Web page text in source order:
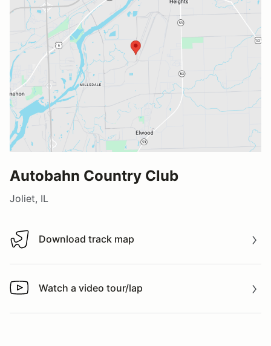
Autobahn Country Club
Joliet, IL
Download track map
Download track map
Watch a video tour/lap
Watch a video tour/lap